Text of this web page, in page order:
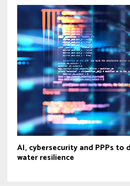
AI, cybersecurity and PPPs to
water resilience